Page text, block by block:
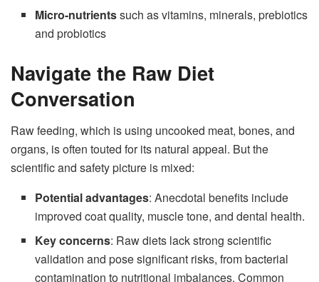
Micro-nutrientssuch as vitamins, minerals, prebiotics
and probiotics
Navigate the Raw Diet
Conversation
Raw feeding, which is using uncooked meat, bones, and
organs, is often touted for its natural appeal. But the
scientific and safety picture is mixed:
Potential advantages: Anecdotal benefits include
improved coat quality, muscle tone, and dental health.
Key concerns: Raw diets lack strong scientific
validation and pose significant risks, from bacterial
contamination to nutritional imbalances. Common